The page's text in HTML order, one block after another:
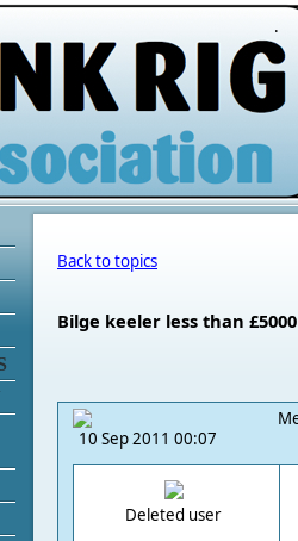
.
Back to topics
Bilge keeler less than
10 Sep 2011 00:07
Deleted user